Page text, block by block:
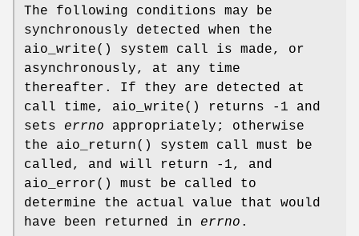
The following conditions may be
synchronously detected when the
aio_write() system call is made, or
asynchronously, at any time
thereafter. If they are detected at
call time, aio_write() returns -1 and
sets errno appropriately; otherwise
the aio_return() system call must be
called, and will return -1, and
aio_error() must be called to
determine the actual value that would
have been returned in errno .